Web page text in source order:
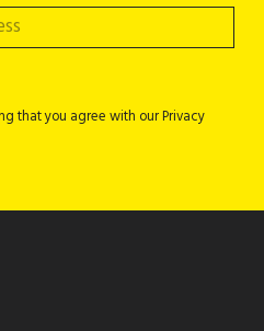
that you agree with our Privacy